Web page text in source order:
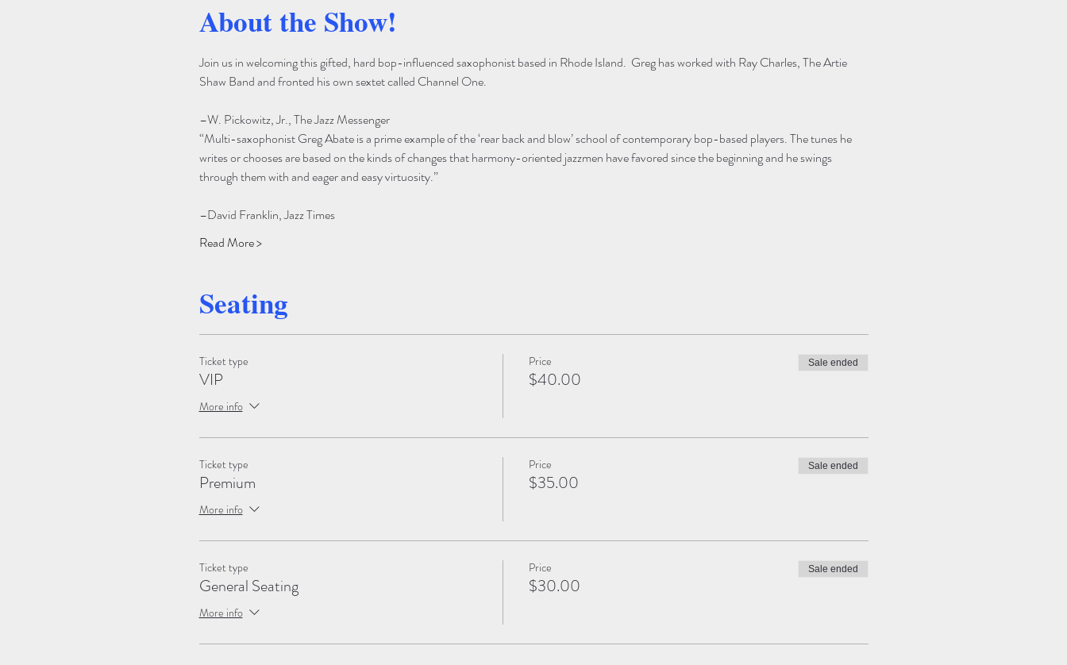
About the Show!
Join us in welcoming this gifted, hard bop-influenced saxophonist based in Rhode Island.  Greg has worked with Ray Charles, The Artie
Shaw Band and fronted his own sextet called Channel One.
–W. Pickowitz, Jr., The Jazz Messenger
“Multi-saxophonist Greg Abate is a prime example of the ‘rear back and blow’ school of contemporary bop-based players. The tunes he
writes or chooses are based on the kinds of changes that harmony-oriented jazzmen have favored since the beginning and he swings
through them with and eager and easy virtuosity.”
–David Franklin, Jazz Times
Read More >
Seating
Ticket type
VIP
More info
Price
$40.00
Sale ended
Ticket type
Premium
More info
Price
$35.00
Sale ended
Ticket type
General Seating
More info
Price
$30.00
Sale ended